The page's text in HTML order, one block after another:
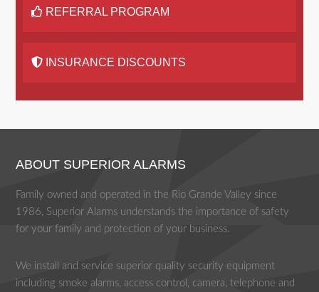
REFERRAL PROGRAM
INSURANCE DISCOUNTS
ABOUT SUPERIOR ALARMS
Family owned and operated in the Rio Grande Valley since
1986, Superior Alarms understands the importance of safety
for your family and protection of your business.
We install and service superior quality security equipment
including smoke alarms, access control, camera, telephone and